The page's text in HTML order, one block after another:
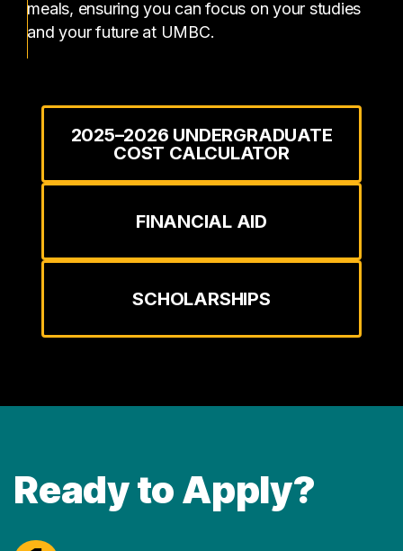
meals, ensuring you can focus on your studies
and your future at UMBC.
2025–2026 UNDERGRADUATE
COST CALCULATOR
FINANCIAL AID
SCHOLARSHIPS
Ready to Apply?